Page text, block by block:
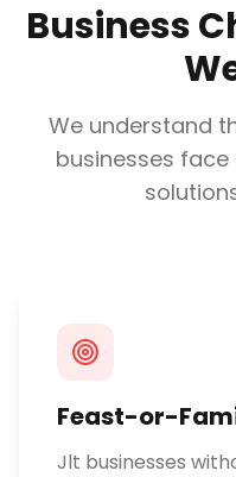
Business
We understand
businesses
Feast-or-
Jlt businesses